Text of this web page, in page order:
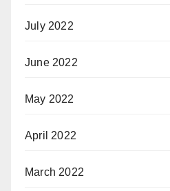
July 2022
June 2022
May 2022
April 2022
March 2022